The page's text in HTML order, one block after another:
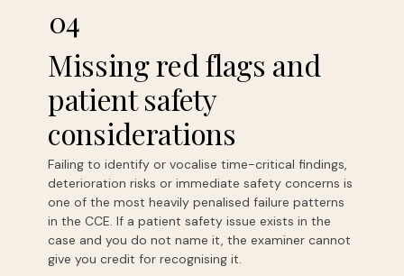
04
Missing red flags and
patient safety
considerations
Failing to identify or vocalise time-critical findings,
deterioration risks or immediate safety concerns is
one of the most heavily penalised failure patterns
in the CCE. If a patient safety issue exists in the
case and you do not name it, the examiner cannot
give you credit for recognising it.